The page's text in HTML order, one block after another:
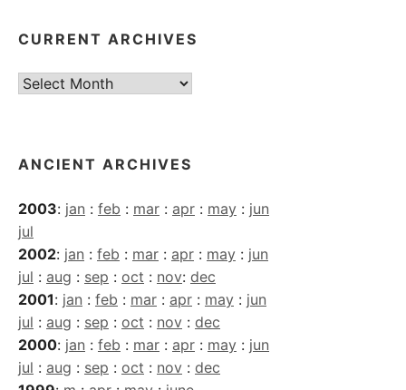
CURRENT ARCHIVES
Current
ANCIENT ARCHIVES
2003: jan : feb : mar : apr : may : jun
jul
2002: jan : feb : mar : apr : may : jun
jul : aug : sep : oct : nov: dec
2001: jan : feb : mar : apr : may : jun
jul : aug : sep : oct : nov : dec
2000: jan : feb : mar : apr : may : jun
jul : aug : sep : oct : nov : dec